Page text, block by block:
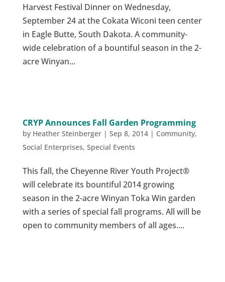
Harvest Festival Dinner on Wednesday,
September 24 at the Cokata Wiconi teen center
in Eagle Butte, South Dakota. A community-
wide celebration of a bountiful season in the 2-
acre Winyan...
CRYP Announces Fall Garden Programming
by Heather Steinberger| Sep 8, 2014| Community,
Social Enterprises, Special Events
This fall, the Cheyenne River Youth Project®
will celebrate its bountiful 2014 growing
season in the 2-acre Winyan Toka Win garden
with a series of special fall programs. All will be
open to community members of all ages....